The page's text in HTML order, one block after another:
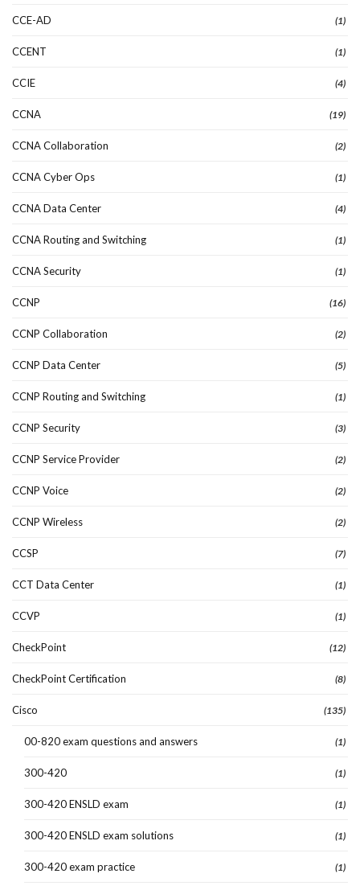
CCE-AD (1)
CCENT (1)
CCIE (4)
CCNA (19)
CCNA Collaboration (2)
CCNA Cyber Ops (1)
CCNA Data Center (4)
CCNA Routing and Switching (1)
CCNA Security (1)
CCNP (16)
CCNP Collaboration (2)
CCNP Data Center (5)
CCNP Routing and Switching (1)
CCNP Security (3)
CCNP Service Provider (2)
CCNP Voice (2)
CCNP Wireless (2)
CCSP (7)
CCT Data Center (1)
CCVP (1)
CheckPoint (12)
CheckPoint Certification (8)
Cisco (135)
00-820 exam questions and answers (1)
300-420 (1)
300-420 ENSLD exam (1)
300-420 ENSLD exam solutions (1)
300-420 exam practice (1)